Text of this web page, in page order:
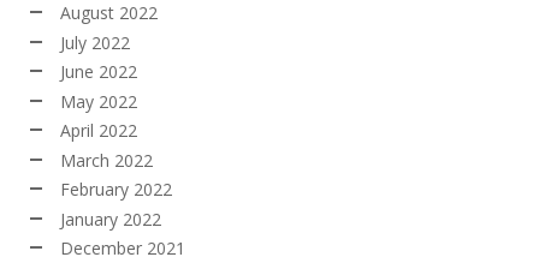
August 2022
July 2022
June 2022
May 2022
April 2022
March 2022
February 2022
January 2022
December 2021